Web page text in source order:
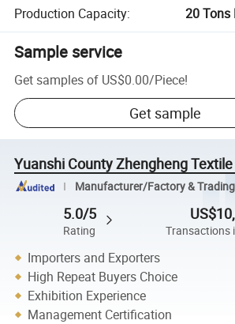
Production Capacity: 20 Tons
Sample service
Get samples of US$0.00/Piece!
Get sample
Yuanshi County Zhengheng
Manufacturer/Factory &
5.0/5
Rating Transactions
Importers and Exporters
High Repeat Buyers Choice
Exhibition Experience
Management Certification